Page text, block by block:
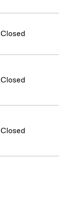
Closed
Closed
Closed